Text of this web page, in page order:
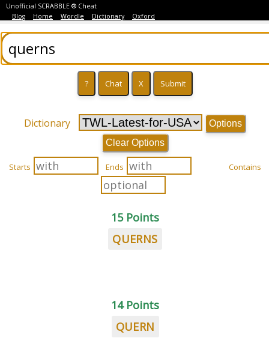
Unofficial SCRABBLE ® Cheat
Blog
Home Wordle Dictionary Oxford
Dictionary
Options
Clear Options
Starts Ends Contains
15 Points
QUERNS
14 Points
QUERN